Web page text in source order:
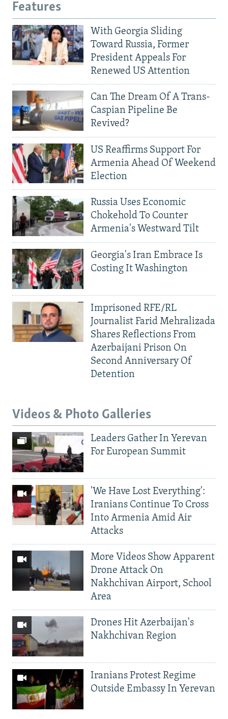
Features
With Georgia Sliding
Toward Russia, Former
President Appeals For
Renewed US Attention
Can The Dream Of A Trans-
Caspian Pipeline Be
Revived?
US Reaffirms Support For
Armenia Ahead Of Weekend
Election
Russia Uses Economic
Chokehold To Counter
Armenia's Westward Tilt
Georgia's Iran Embrace Is
Costing It Washington
Imprisoned RFE/RL
Journalist Farid Mehralizada
Shares Reflections From
Azerbaijani Prison On
Second Anniversary Of
Detention
Videos & Photo Galleries
Leaders Gather In Yerevan
For European Summit
'We Have Lost Everything':
Iranians Continue To Cross
Into Armenia Amid Air
Attacks
More Videos Show Apparent
Drone Attack On
Nakhchivan Airport, School
Area
Drones Hit Azerbaijan's
Nakhchivan Region
Iranians Protest Regime
Outside Embassy In Yerevan